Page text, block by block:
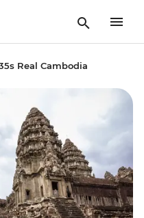
Real Cambodia